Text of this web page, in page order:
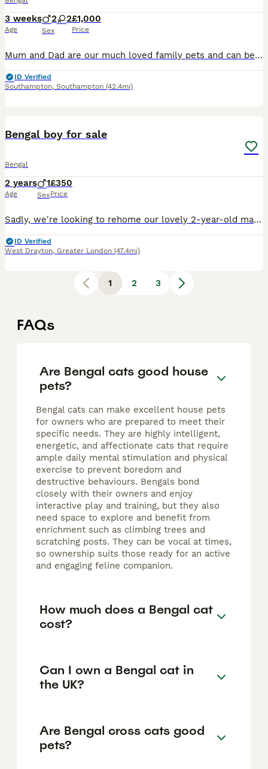
3 weeks
Age
2 2
Sex
£1,000
Price
Mum and Dad are our much loved family pets and can be met when the kittens are viewed Dad is a Tica registered, health tested very handsome seal lynx point (snow) Bengal, with big Rosettes glitter co
ID Verified
Southampton, Southampton (42.4mi)
Bengal boy for sale
Bengal
2 years
Age
1
Sex
£350
Price
Sadly, we're looking to rehome our lovely 2-year-old male Bengal named Leo. Leo is neutered, microchipped, litter trained but usually prefers to do his business outside. He's a really gentle boy who
ID Verified
West Drayton, Greater London (47.4mi)
1 2 3
FAQs
Are Bengal cats good house
pets?
Bengal cats can make excellent house pets
for owners who are prepared to meet their
specific needs. They are highly intelligent,
energetic, and affectionate cats that require
ample daily mental stimulation and physical
exercise to prevent boredom and
destructive behaviours. Bengals bond
closely with their owners and enjoy
interactive play and training, but they also
need space to explore and benefit from
enrichment such as climbing trees and
scratching posts. They can be vocal at times,
so ownership suits those ready for an active
and engaging feline companion.
How much does a Bengal cat
cost?
Can I own a Bengal cat in
the UK?
Are Bengal cross cats good
pets?